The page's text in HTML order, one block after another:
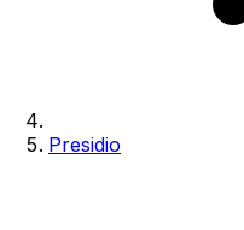
Presidio